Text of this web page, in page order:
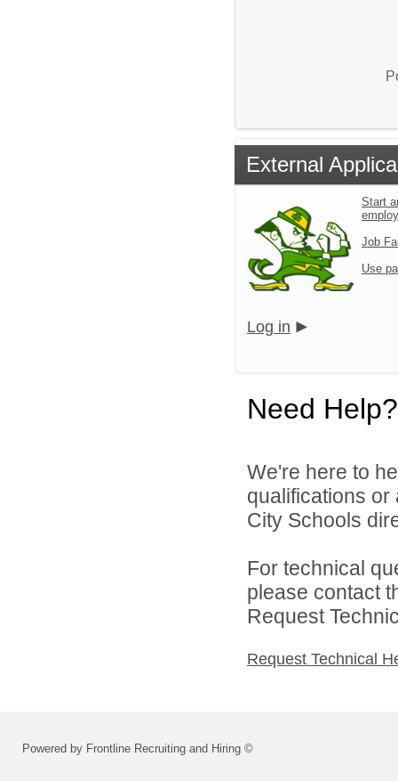
External
Start
Job
Use
Log in
Need Help?
We're here to
qualifications
City Schools
For technical
please contact
Request
Request Technical
Powered by Frontline Recruiting and Hiring ©